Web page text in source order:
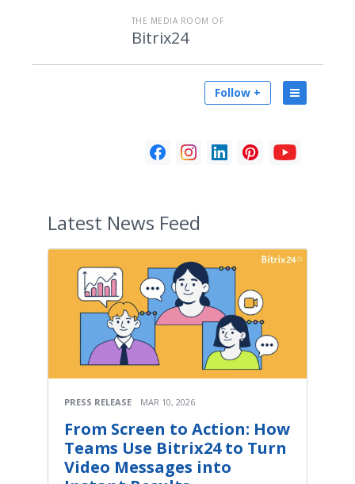
THE MEDIA ROOM OF
Bitrix24
Follow +
Latest News Feed
PRESS RELEASE MAR 10, 2026
From Screen to Action: How
Teams Use Bitrix24 to Turn
Video Messages into